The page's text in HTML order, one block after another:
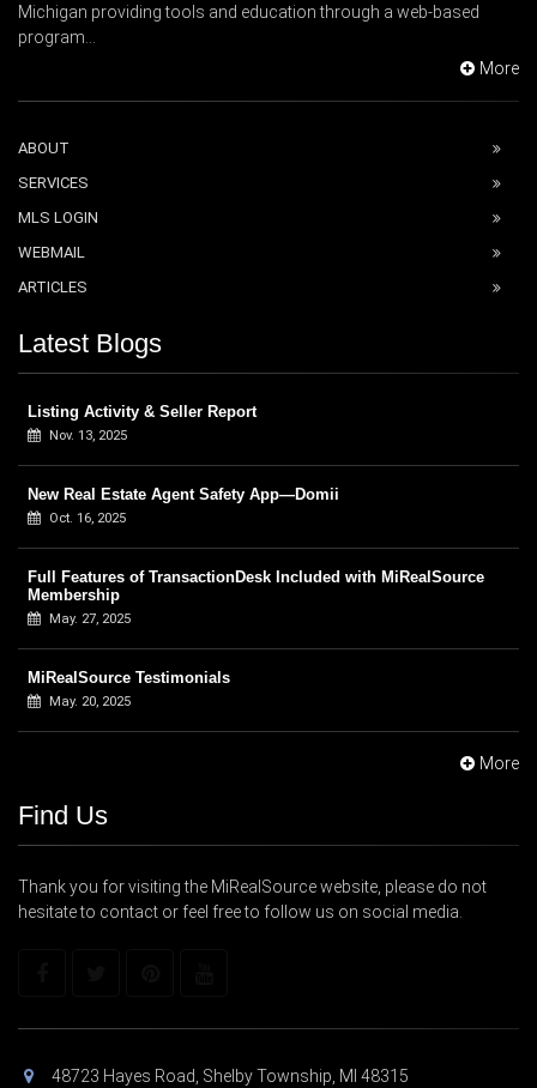
Michigan providing tools and education through a web-based
program...
More
ABOUT
SERVICES
MLS LOGIN
WEBMAIL
ARTICLES
Latest Blogs
Listing Activity & Seller Report
Nov. 13, 2025
New Real Estate Agent Safety App—Domii
Oct. 16, 2025
Full Features of TransactionDesk Included with MiRealSource
Membership
May. 27, 2025
MiRealSource Testimonials
May. 20, 2025
More
Find Us
Thank you for visiting the MiRealSource website, please do not
hesitate to contact or feel free to follow us on social media.
48723 Hayes Road, Shelby Township, MI 48315